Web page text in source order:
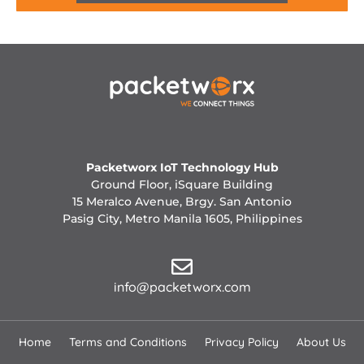
Packetworx IoT Technology Hub
Ground Floor, iSquare Building
15 Meralco Avenue, Brgy. San Antonio
Pasig City, Metro Manila 1605, Philippines
info@packetworx.com
Home Terms and Conditions Privacy Policy
About Us